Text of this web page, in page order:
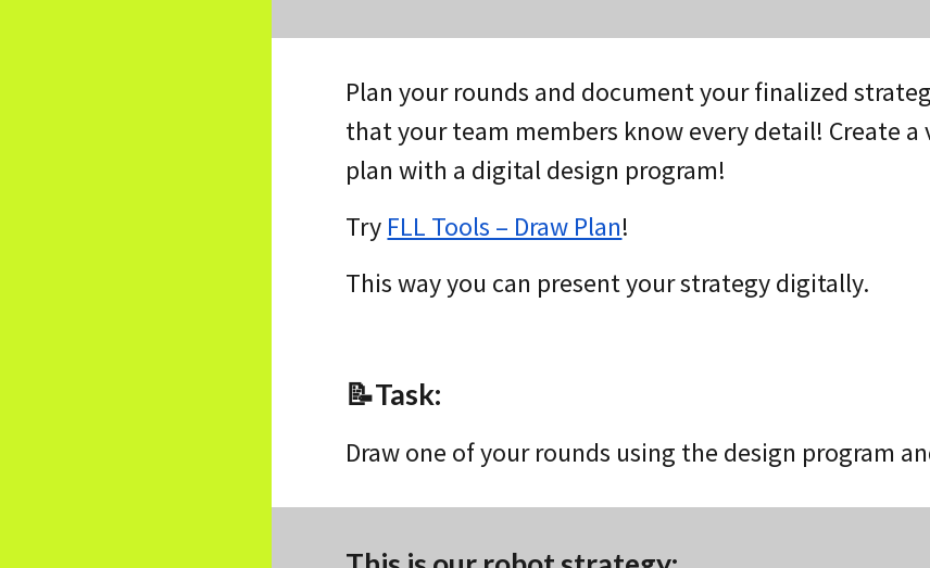
Plan your rounds and document your finalized
that your team members know every detail! Create a
plan with a digital design program!
Try FLL Tools – Draw Plan!
This way you can present your strategy digitally.
📝Task:
Draw one of your rounds using the design program